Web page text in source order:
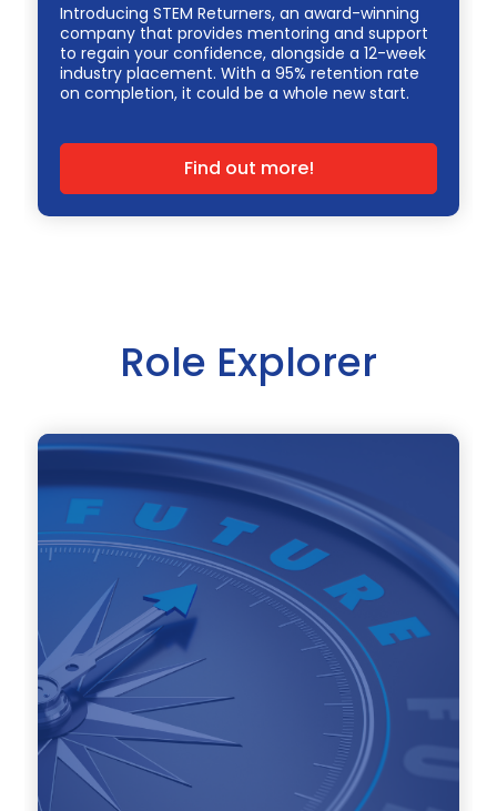
Introducing STEM Returners, an award-winning
company that provides mentoring and support
to regain your confidence, alongside a 12-week
industry placement. With a 95% retention rate
on completion, it could be a whole new start.
Find out more!
Role Explorer